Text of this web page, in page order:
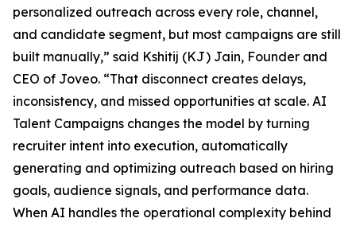
personalized outreach across every role, channel,
and candidate segment, but most campaigns are still
built manually,” said Kshitij (KJ) Jain, Founder and
CEO of Joveo. “That disconnect creates delays,
inconsistency, and missed opportunities at scale. AI
Talent Campaigns changes the model by turning
recruiter intent into execution, automatically
generating and optimizing outreach based on hiring
goals, audience signals, and performance data.
When AI handles the operational complexity behind